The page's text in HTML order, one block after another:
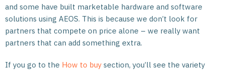
and some have built marketable hardware and software
solutions using AEOS. This is because we don’t look for
partners that compete on price alone – we really want
partners that can add something extra.
If you go to the How to buy section, you’ll see the variety